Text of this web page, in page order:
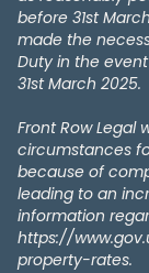
before 31st
made the
Duty in the
31st March 2025.
Front Row Legal
circumstances
because of
leading to an
information
https://
property-rates.